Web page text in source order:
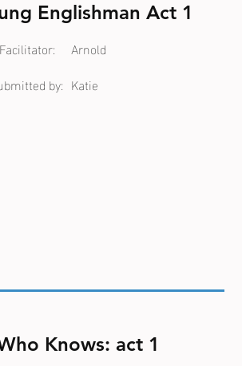
Englishman Act 1
Arnold
Facilitator:
by: Katie
Knows: act 1